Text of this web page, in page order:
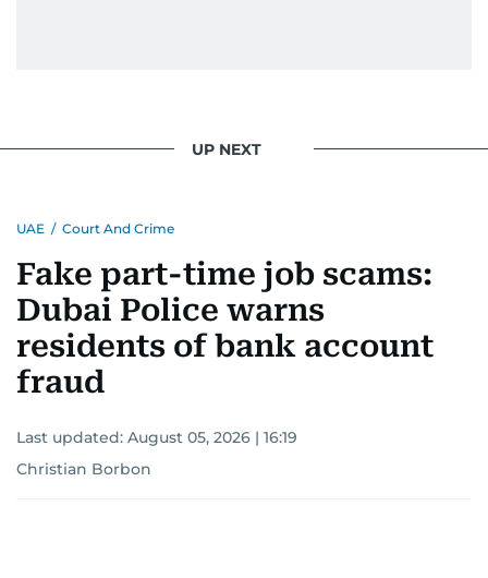
UP NEXT
UAE / Court And Crime
Fake part-time job scams:
Dubai Police warns
residents of bank account
fraud
Last updated: August 05, 2026 | 16:19
Christian Borbon